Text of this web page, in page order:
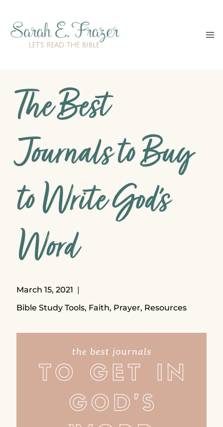
content
The Best
Journals to Buy
to Write God’s
Word
March 15, 2021
Bible Study Tools, Faith, Prayer, Resources